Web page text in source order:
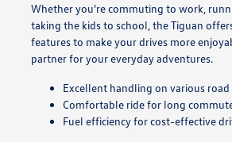
Whether you're commuting to work,
taking the kids to school, the Tiguan
features to make your drives more
partner for your everyday adventures.
Excellent handling on various road
Comfortable ride for long
Fuel efficiency for cost-effective